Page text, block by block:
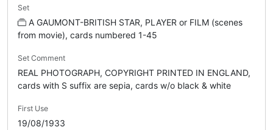
Set
A GAUMONT-BRITISH STAR, PLAYER or FILM (scenes
from movie), cards numbered 1-45
Set Comment
REAL PHOTOGRAPH, COPYRIGHT PRINTED IN ENGLAND,
cards with S suffix are sepia, cards w/o black & white
First Use
19/08/1933